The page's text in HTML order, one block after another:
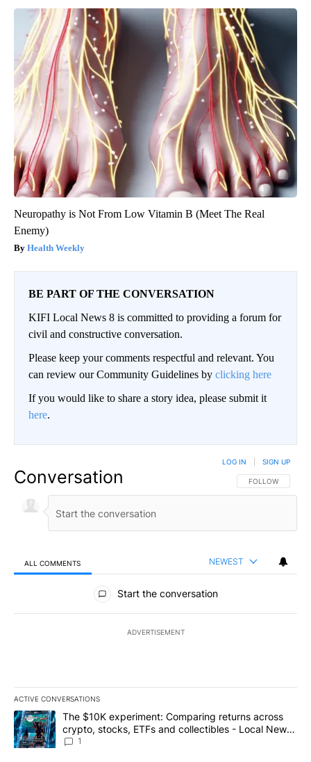
Neuropathy is Not From Low Vitamin B (Meet The Real
Enemy)
Health Weekly
BE PART OF THE CONVERSATION
KIFI Local News 8 is committed to providing a forum for
civil and constructive conversation.
Please keep your comments respectful and relevant. You
can review our Community Guidelines by clicking here
If you would like to share a story idea, please submit it
here.
Conversation FOLLOW THIS
FOLLOW
LOG IN SIGN UP
ALL COMMENTS NEWEST
All Comments
Start the conversation
ADVERTISEMENT
ACTIVE CONVERSATIONS
The following is a list of the most commented articles in the last
A trending article titled "The $10K experiment: Comparing
The $10K experiment: Comparing returns across
crypto, stocks, ETFs and collectibles - Local News
8
1